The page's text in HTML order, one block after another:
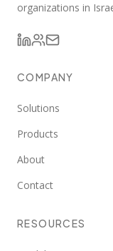
organizations in
COMPANY
Solutions
Products
About
Contact
RESOURCES